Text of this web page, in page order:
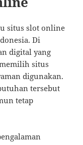
situs slot online
Di
digital yang
situs
digunakan.
tersebut
tetap